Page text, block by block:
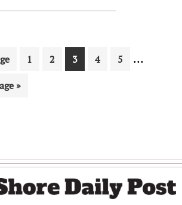
Page
1 Page
2 Page
3 Page
4 Page
5 …
»